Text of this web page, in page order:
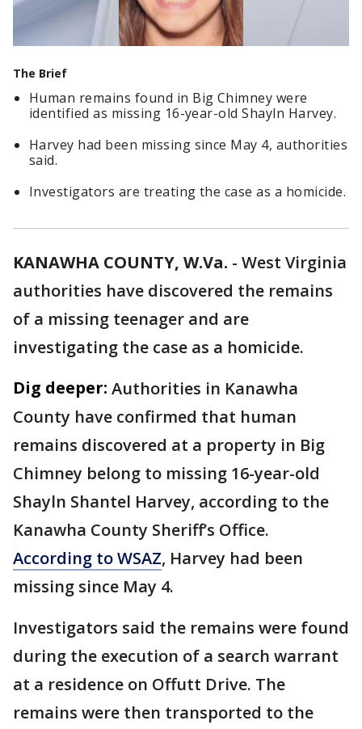
The Brief
Human remains found in Big Chimney were
identified as missing 16-year-old Shayln Harvey.
Harvey had been missing since May 4, authorities
said.
Investigators are treating the case as a homicide.
KANAWHA COUNTY, W.Va. - West Virginia
authorities have discovered the remains
of a missing teenager and are
investigating the case as a homicide.
Dig deeper: Authorities in Kanawha
County have confirmed that human
remains discovered at a property in Big
Chimney belong to missing 16-year-old
Shayln Shantel Harvey, according to the
Kanawha County Sheriff’s Office.
According to WSAZ, Harvey had been
missing since May 4.
Investigators said the remains were found
during the execution of a search warrant
at a residence on Offutt Drive. The
remains were then transported to the